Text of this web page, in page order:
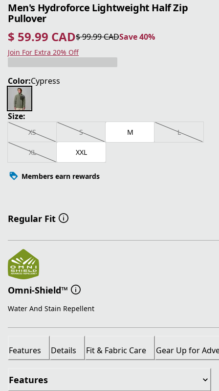
Men's Hydroforce Lightweight Half Zip
Pullover
$ 59.99 CAD
current price $ 59.99 CAD
$ 99.99 CAD
original price $ 99.99 CAD Save 40%
Save 40%
Join For Extra 20% Off
Color:Cypress
Size:
XS S M L
XL XXL
Members earn rewards
Regular Fit
Omni-Shield™
Water And Stain Repellent
Features Details Fit & Fabric Care Gear Up for
Features